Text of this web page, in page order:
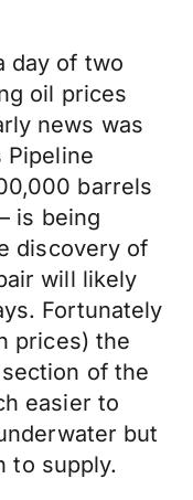
day of two
oil prices
news was
Pipeline
barrels
is being
discovery of
will likely
Fortunately
prices) the
of the
easier to
but
to supply.